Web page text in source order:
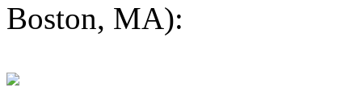
Boston, MA):